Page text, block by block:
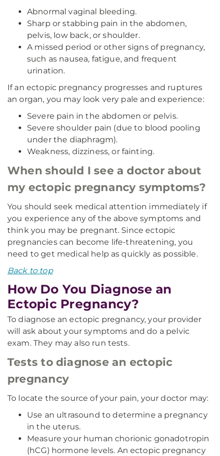
Abnormal vaginal bleeding.
Sharp or stabbing pain in the abdomen,
pelvis, low back, or shoulder.
A missed period or other signs of pregnancy,
such as nausea, fatigue, and frequent
urination.
If an ectopic pregnancy progresses and ruptures
an organ, you may look very pale and experience:
Severe pain in the abdomen or pelvis.
Severe shoulder pain (due to blood pooling
under the diaphragm).
Weakness, dizziness, or fainting.
When should I see a doctor about
my ectopic pregnancy symptoms?
You should seek medical attention immediately if
you experience any of the above symptoms and
think you may be pregnant. Since ectopic
pregnancies can become life-threatening, you
need to get medical help as quickly as possible.
Back to top
How Do You Diagnose an
Ectopic Pregnancy?
To diagnose an ectopic pregnancy, your provider
will ask about your symptoms and do a pelvic
exam. They may also run tests.
Tests to diagnose an ectopic
pregnancy
To locate the source of your pain, your doctor may:
Use an ultrasound to determine a pregnancy
in the uterus.
Measure your human chorionic gonadotropin
(hCG) hormone levels. An ectopic pregnancy